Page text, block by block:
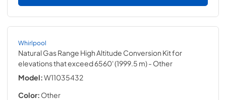
Whirlpool
Natural Gas Range High Altitude Conversion Kit for
elevations that exceed 6560' (1999.5 m)- Other
Model:W11035432
Color: Other